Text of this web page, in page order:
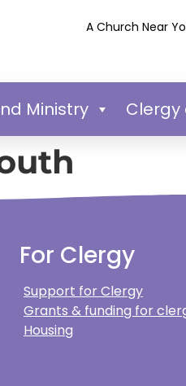
A Church Near
Ministry Clergy
For Clergy
Support for Clergy
Grants & funding for
Housing